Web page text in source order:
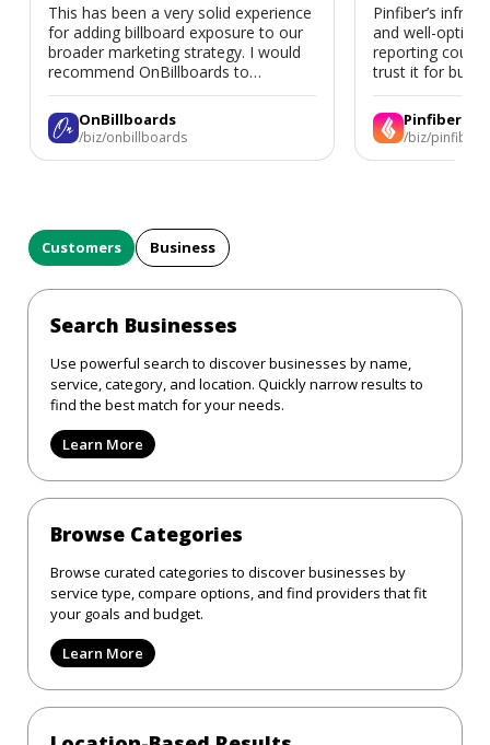
This has been a very solid experience
for adding billboard exposure to our
broader marketing strategy. I would
recommend OnBillboards to
businesses looking for billboard
placement support.
OnBillboards
/biz/onbillboards
Pinfiber’s
and well-
reporting could
trust it for
Pinfiber
/biz/pinfiber
Customers Business
Search Businesses
Use powerful search to discover businesses by name,
service, category, and location. Quickly narrow results to
find the best match for your needs.
Learn More
Browse Categories
Browse curated categories to discover businesses by
service type, compare options, and find providers that fit
your goals and budget.
Learn More